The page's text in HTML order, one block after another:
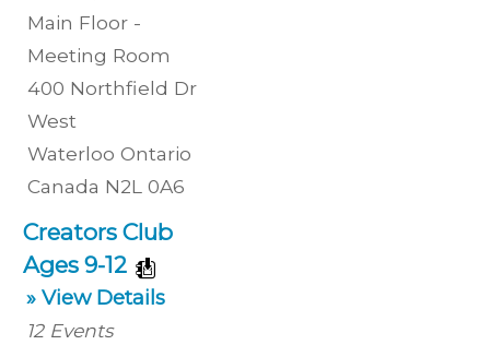
Main Floor -
Meeting Room
400 Northfield Dr
West
Waterloo Ontario
Canada N2L 0A6
Creators Club
Ages 9-12
» View Details
12 Events